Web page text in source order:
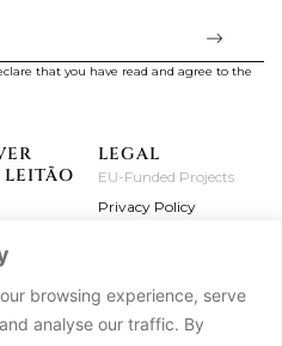
browsing experience, serve
analyse our traffic. By
that you have read and agree to the
LEGAL
EU-Funded Projects
Privacy Policy